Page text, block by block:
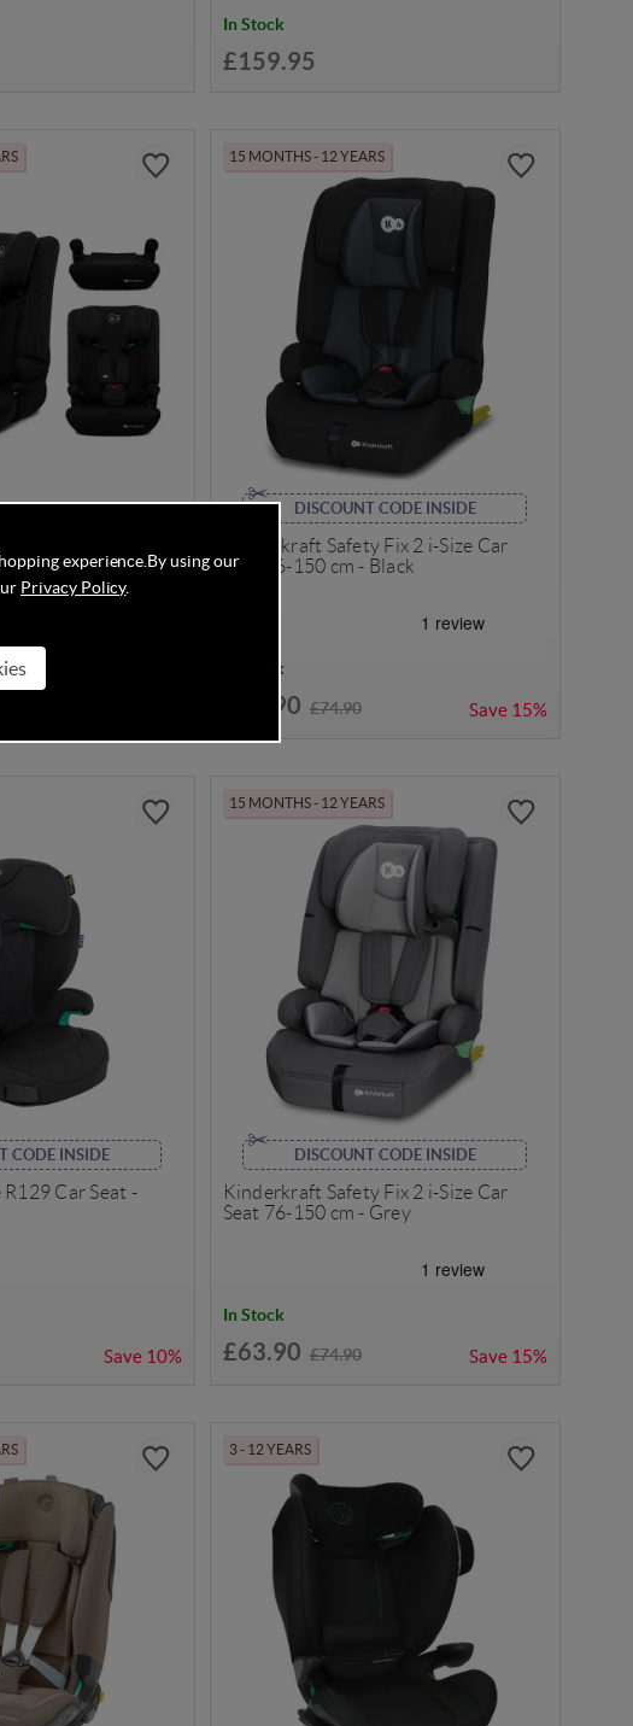
In Stock
£159.95
15 MONTHS - 12 YEARS
DISCOUNT CODE INSIDE
Kinderkraft Safety Fix 2 i-Size Car
Seat 76-150 cm - Black
In Stock
£63.90 £74.90 Save 15%
CODE INSIDE
Car Seat -
Save 10%
15 MONTHS - 12 YEARS
DISCOUNT CODE INSIDE
Kinderkraft Safety Fix 2 i-Size Car
Seat 76-150 cm - Grey
In Stock
£63.90 £74.90 Save 15%
3 - 12 YEARS
experience. By using our
Privacy Policy.